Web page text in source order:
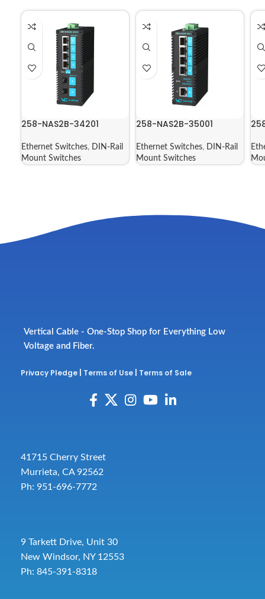
258-NAS2B-34201
Ethernet Switches,
DIN-Rail
Mount Switches
258-NAS2B-35001
Ethernet Switches,
DIN-Rail
Mount Switches
Vertical Cable - One-Stop Shop for Everything Low
Voltage and Fiber.
Privacy Pledge Terms of Use Terms of Sale
41715 Cherry Street
Murrieta, CA 92562
Ph: 951-696-7772
9 Tarkett Drive, Unit 30
New Windsor, NY 12553
Ph: 845-391-8318